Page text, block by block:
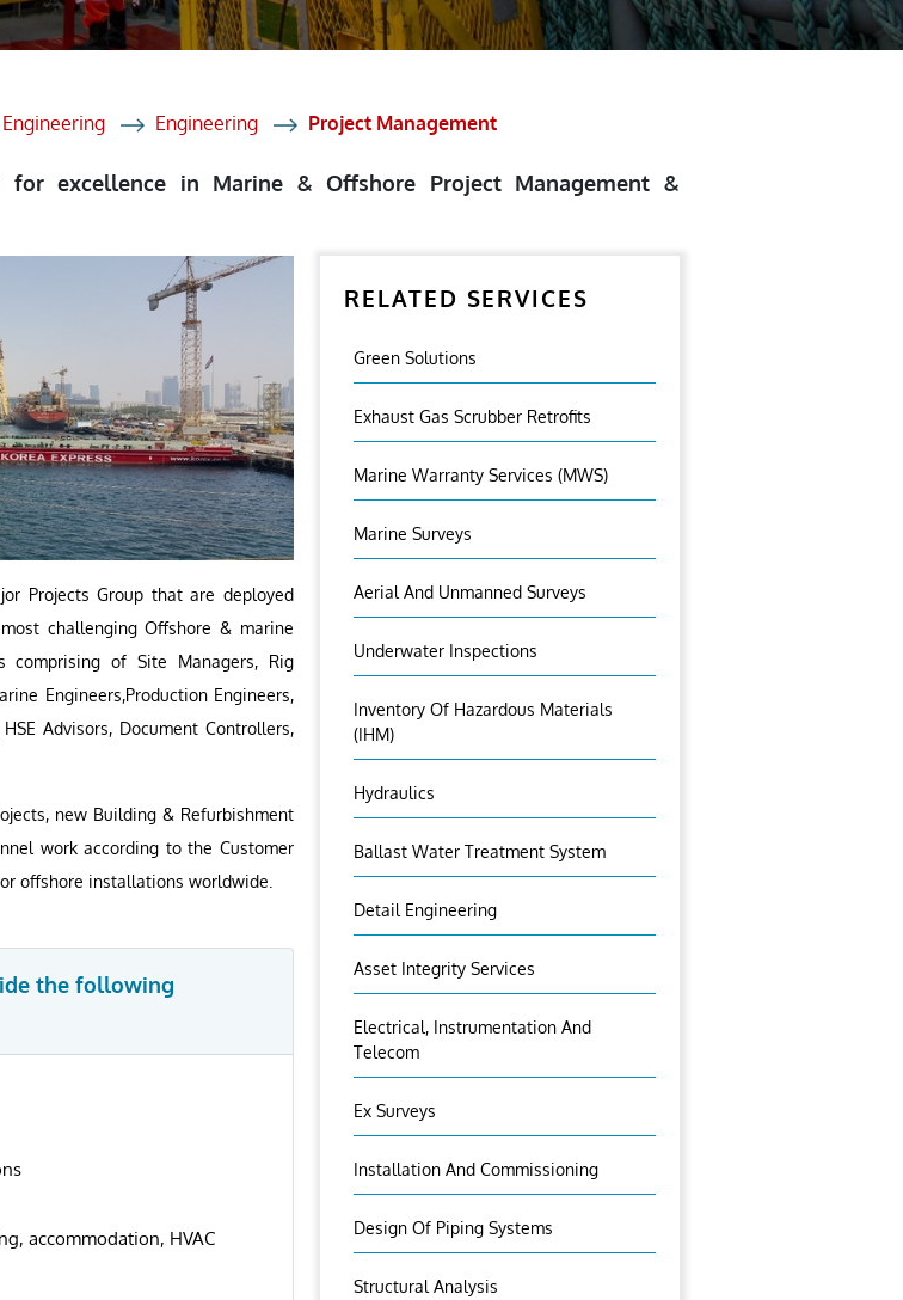
Engineering Project Management
excellence in Marine & Offshore Project Management &
Projects Group that are deployed
challenging Offshore & marine
comprising of Site Managers, Rig
Engineers,Production Engineers,
Advisors, Document Controllers,
new Building & Refurbishment
work according to the Customer
offshore installations worldwide.
the following
accommodation, HVAC
RELATED SERVICES
Green Solutions
Exhaust Gas Scrubber Retrofits
Marine Warranty Services (MWS)
Marine Surveys
Aerial And Unmanned Surveys
Underwater Inspections
Inventory Of Hazardous Materials
(IHM)
Hydraulics
Ballast Water Treatment System
Detail Engineering
Asset Integrity Services
Electrical, Instrumentation And
Telecom
Ex Surveys
Installation And Commissioning
Design Of Piping Systems
Structural Analysis